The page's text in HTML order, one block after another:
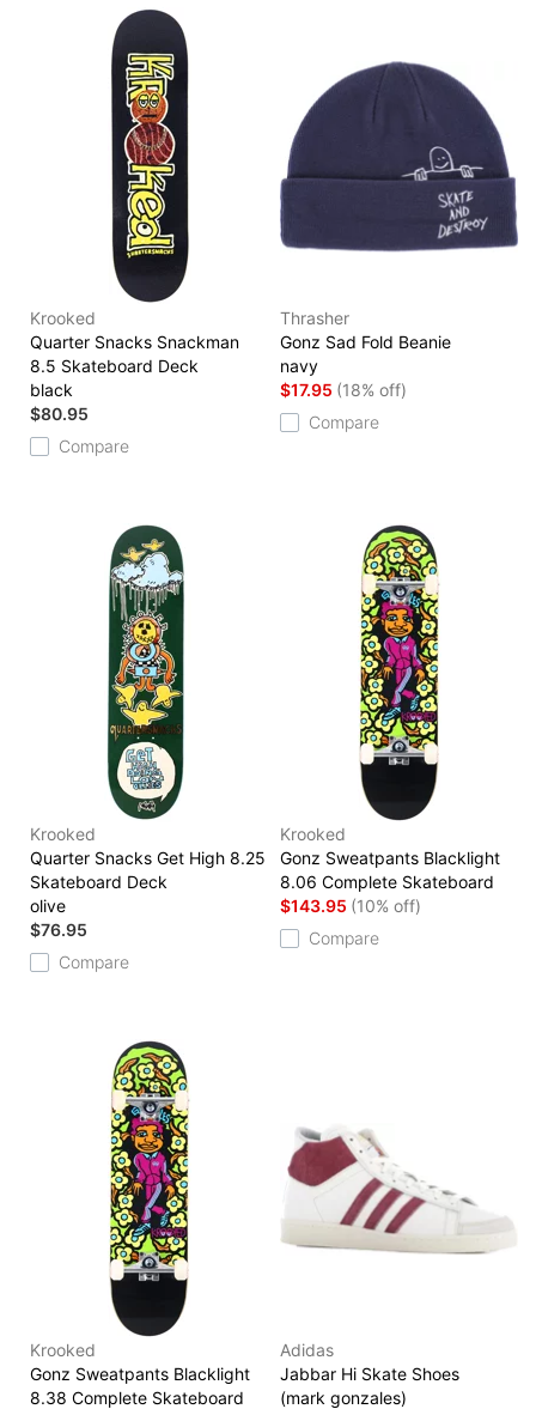
Krooked
Quarter Snacks Snackman
8.5 Skateboard Deck
black
$80.95
Compare
Thrasher
Gonz Sad Fold Beanie
navy
$17.95 (18% off)
Compare
Krooked
Quarter Snacks Get High 8.25
Skateboard Deck
olive
$76.95
Compare
Krooked
Gonz Sweatpants Blacklight
8.06 Complete Skateboard
$143.95 (10% off)
Compare
Krooked
Gonz Sweatpants Blacklight
8.38 Complete Skateboard
Adidas
Jabbar Hi Skate Shoes
(mark gonzales)